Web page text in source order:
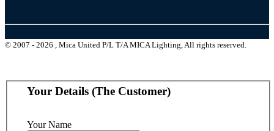
© 2007 - 2026 , Mica United P/L T/A MICA Lighting, All rights reserved.
Your Details (The Customer)
Your Name